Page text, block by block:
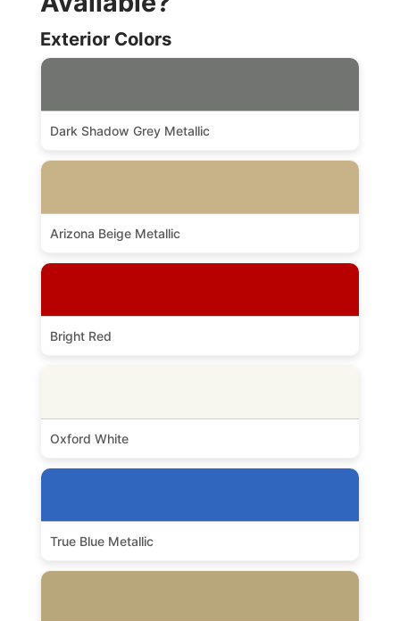
Exterior Colors
Dark Shadow Grey Metallic
Arizona Beige Metallic
Bright Red
Oxford White
True Blue Metallic